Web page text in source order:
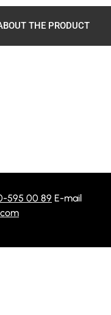
THE PRODUCT
595 00 89 E-mail